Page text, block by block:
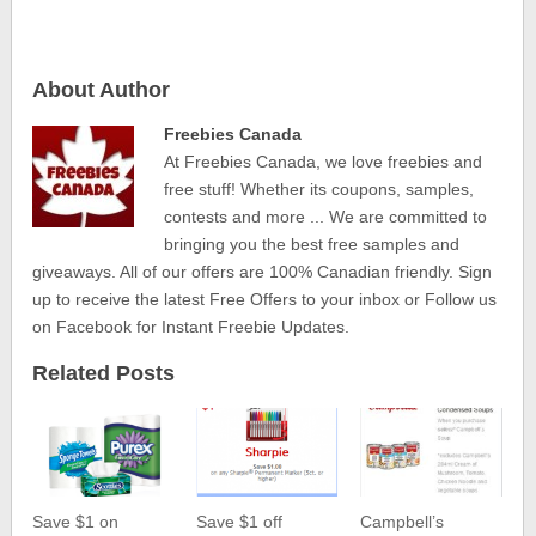
About Author
Freebies Canada
At Freebies Canada, we love freebies and
free stuff! Whether its coupons, samples,
contests and more ... We are committed to
bringing you the best free samples and
giveaways. All of our offers are 100% Canadian friendly. Sign
up to receive the latest Free Offers to your inbox or Follow us
on Facebook for Instant Freebie Updates.
Related Posts
Save $1 on Save $1 off Campbell’s